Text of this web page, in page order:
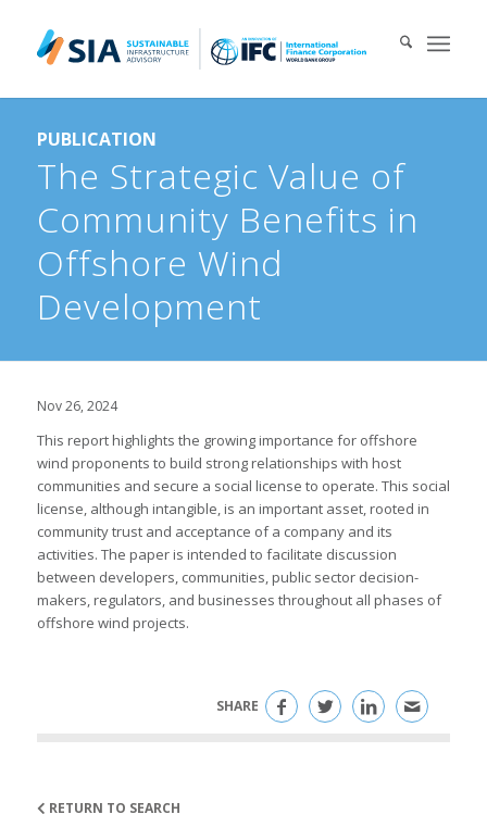
PUBLICATION
The Strategic Value of
Community Benefits in
Offshore Wind
Development
Nov 26, 2024
This report highlights the growing importance for offshore
wind proponents to build strong relationships with host
communities and secure a social license to operate. This social
license, although intangible, is an important asset, rooted in
community trust and acceptance of a company and its
activities. The paper is intended to facilitate discussion
between developers, communities, public sector decision-
makers, regulators, and businesses throughout all phases of
offshore wind projects.
SHARE
RETURN TO SEARCH
Search for:
When autocomplete results are available use up and down